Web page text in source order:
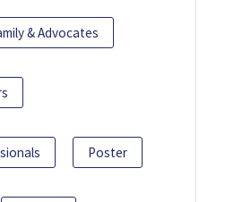
& Advocates
Poster